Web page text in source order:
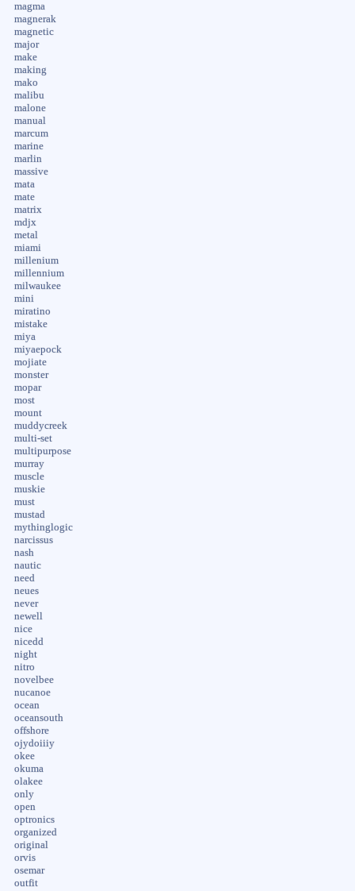
magma
magnerak
magnetic
major
make
making
mako
malibu
malone
manual
marcum
marine
marlin
massive
mata
mate
matrix
mdjx
metal
miami
millenium
millennium
milwaukee
mini
miratino
mistake
miya
miyaepock
mojiate
monster
mopar
most
mount
muddycreek
multi-set
multipurpose
murray
muscle
muskie
must
mustad
mythinglogic
narcissus
nash
nautic
need
neues
never
newell
nice
nicedd
night
nitro
novelbee
nucanoe
ocean
oceansouth
offshore
ojydoiiiy
okee
okuma
olakee
only
open
optronics
organized
original
orvis
osemar
outfit